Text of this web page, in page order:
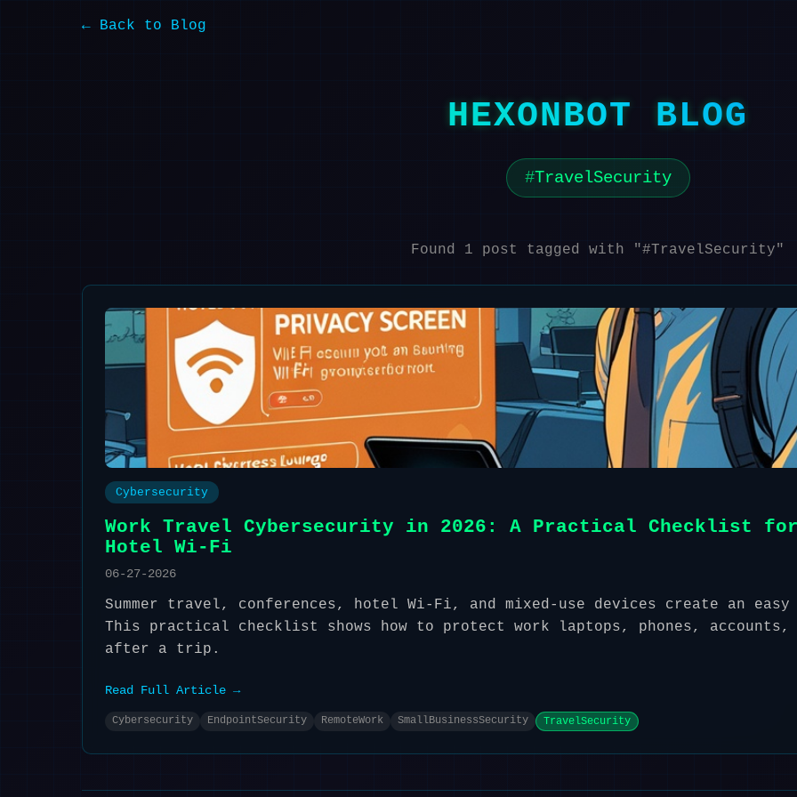
← Back to Blog
HEXONBOT BLOG
TravelSecurity
Found 1 post tagged with "#TravelSecurity"
Cybersecurity
Work Travel Cybersecurity in 2026: A Practical Checklist for
Hotel Wi-Fi
06-27-2026
Summer travel, conferences, hotel Wi-Fi, and mixed-use devices create an
This practical checklist shows how to protect work laptops, phones,
after a trip.
Read Full Article →
Cybersecurity EndpointSecurity RemoteWork SmallBusinessSecurity TravelSecurity